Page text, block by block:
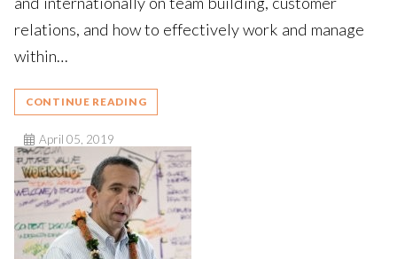
relations, and how to effectively work and manage
within…
CONTINUE READING
April 05, 2019